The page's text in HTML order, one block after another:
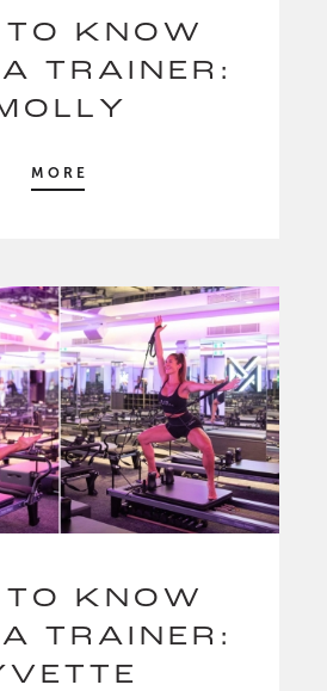
TO KNOW
TRAINER:
MORE
TO KNOW
TRAINER: